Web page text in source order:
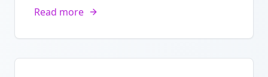
Read more